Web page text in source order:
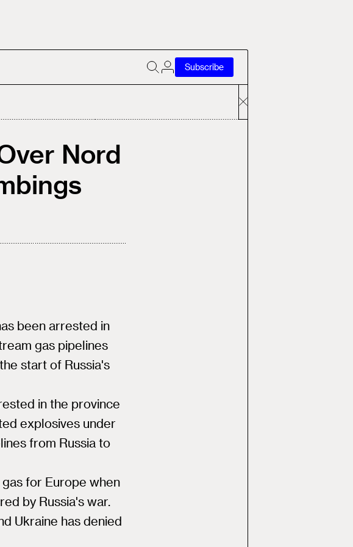
Subscribe
Nord
been arrested in
gas pipelines
start of Russia's
in the province
explosives under
from Russia to
for Europe when
by Russia's war.
Ukraine has denied